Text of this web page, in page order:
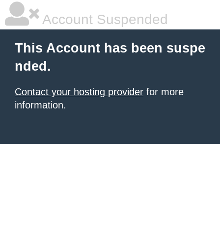
Account Suspended
This Account has been suspe
nded.
Contact your hosting provider for more
information.